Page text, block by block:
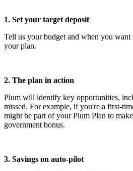
1. Set your target deposit
Tell us your budget and when you
your plan.
2. The plan in action
Plum will identify key opportunities,
missed. For example, if you're a first-
might be part of your Plum Plan to
government bonus.
3. Savings on auto-pilot